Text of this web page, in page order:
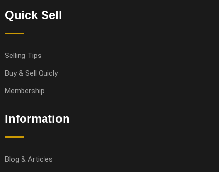
Quick Sell
Selling Tips
Buy & Sell Quicly
Membership
Information
Blog & Articles